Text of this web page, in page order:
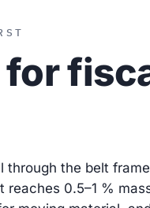
for
through the belt
reaches 0.5–1 %